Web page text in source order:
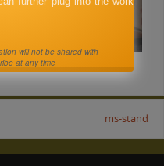
ms-stand
will not be shared with
at any time